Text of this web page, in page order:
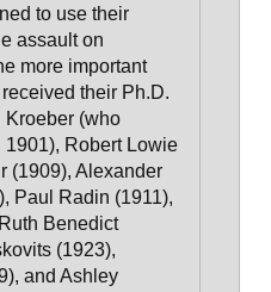
to use their
assault on
more important
their Ph.D.
Kroeber (who
Robert Lowie
(1909), Alexander
Paul Radin (1911),
Benedict
(1923),
and Ashley